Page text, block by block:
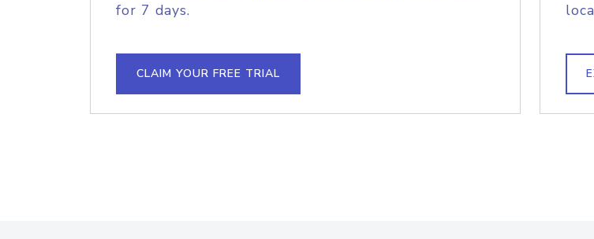
for 7 days.
CLAIM YOUR FREE TRIAL